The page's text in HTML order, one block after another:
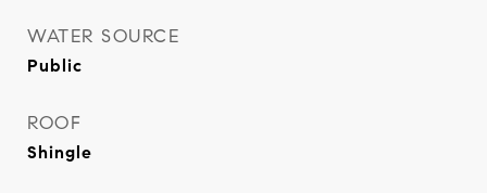
WATER SOURCE
Public
ROOF
Shingle